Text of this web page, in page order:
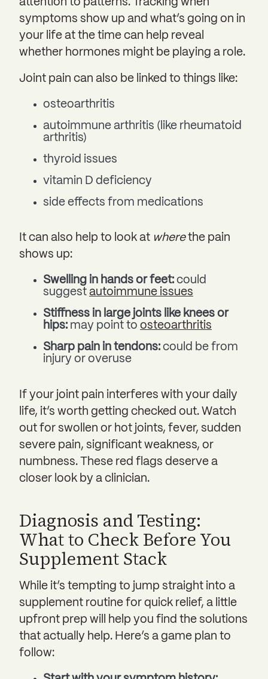
attention to patterns. Tracking when
symptoms show up and what’s going on in
your life at the time can help reveal
whether hormones might be playing a role.
Joint pain can also be linked to things like:
osteoarthritis
autoimmune arthritis (like rheumatoid
arthritis)
thyroid issues
vitamin D deficiency
side effects from medications
It can also help to look at wherethe pain
shows up:
Swelling in hands or feet: could
suggest autoimmune issues
Stiffness in large joints like knees or
hips: may point to osteoarthritis
Sharp pain in tendons: could be from
injury or overuse
If your joint pain interferes with your daily
life, it’s worth getting checked out. Watch
out for swollen or hot joints, fever, sudden
severe pain, significant weakness, or
numbness. These red flags deserve a
closer look by a clinician.
Diagnosis and Testing:
What to Check Before You
Supplement Stack
While it’s tempting to jump straight into a
supplement routine for quick relief, a little
upfront prep will help you find the solutions
that actually help. Here’s a game plan to
follow: